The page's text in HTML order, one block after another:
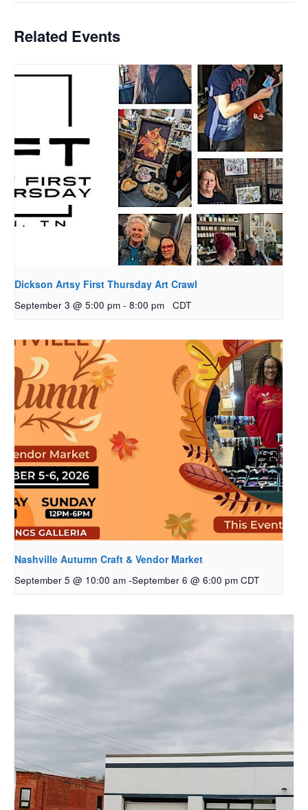
Related Events
Dickson Artsy First Thursday Art Crawl
September 3 @ 5:00 pm - 8:00 pm CDT
Nashville Autumn Craft & Vendor Market
September 5 @ 10:00 am -September 6 @ 6:00 pm CDT